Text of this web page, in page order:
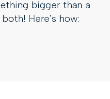
bigger than a
Here’s how: